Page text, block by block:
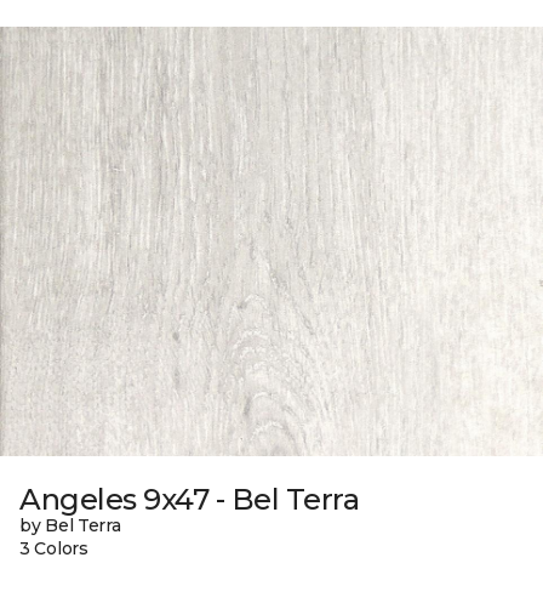
Angeles 9x47 - Bel Terra
by Bel Terra
3 Colors